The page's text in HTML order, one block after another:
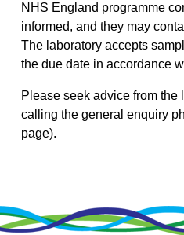
NHS England programme
informed, and they may
The laboratory accepts
the due date in accordance
Please seek advice from the
calling the general enquiry
page).